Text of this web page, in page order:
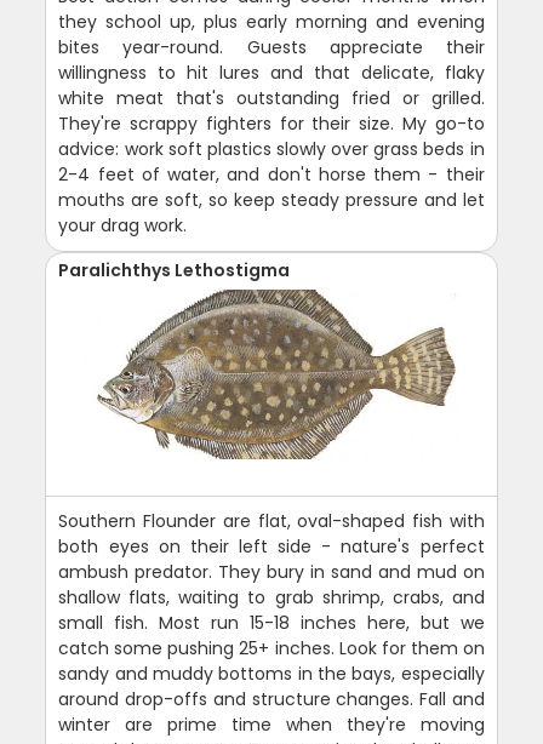
they school up, plus early morning and evening
bites year-round. Guests appreciate their
willingness to hit lures and that delicate, flaky
white meat that's outstanding fried or grilled.
They're scrappy fighters for their size. My go-to
advice: work soft plastics slowly over grass beds in
2-4 feet of water, and don't horse them - their
mouths are soft, so keep steady pressure and let
your drag work.
Paralichthys Lethostigma
Southern Flounder are flat, oval-shaped fish with
both eyes on their left side - nature's perfect
ambush predator. They bury in sand and mud on
shallow flats, waiting to grab shrimp, crabs, and
small fish. Most run 15-18 inches here, but we
catch some pushing 25+ inches. Look for them on
sandy and muddy bottoms in the bays, especially
around drop-offs and structure changes. Fall and
winter are prime time when they're moving